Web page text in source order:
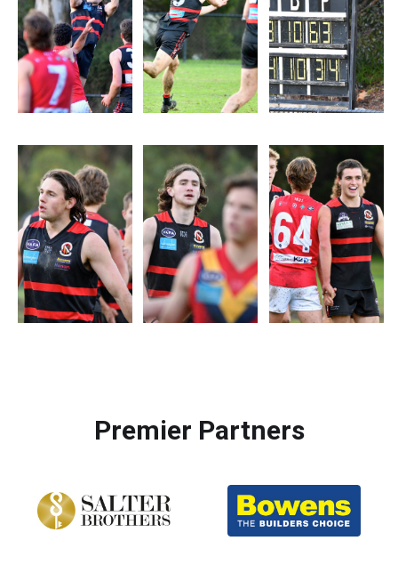
Premier Partners